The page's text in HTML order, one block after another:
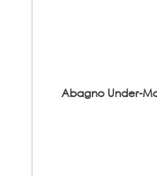
Abagno Under-